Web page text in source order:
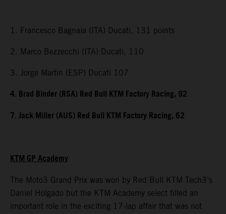
1. Francesco Bagnaia (ITA) Ducati, 131 points
2. Marco Bezzecchi (ITA) Ducati, 110
3. Jorge Martin (ESP) Ducati 107
4. Brad Binder (RSA) Red Bull KTM Factory Racing, 92
7. Jack Miller (AUS) Red Bull KTM Factory Racing, 62
KTM GP Academy
The Moto3 Grand Prix was won by Red Bull KTM Tech3’s
Daniel Holgado but the KTM Academy select filled an
important role in the exciting 17-lap affair that was not